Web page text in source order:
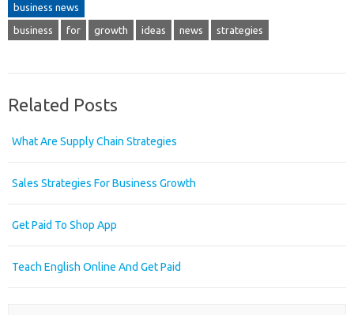
business news
business for growth ideas news strategies
Related Posts
What Are Supply Chain Strategies
Sales Strategies For Business Growth
Get Paid To Shop App
Teach English Online And Get Paid